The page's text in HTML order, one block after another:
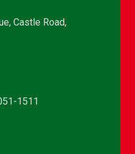
Castle Road,
1511